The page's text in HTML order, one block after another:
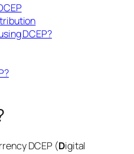
DCEP?
DCEP (Digital